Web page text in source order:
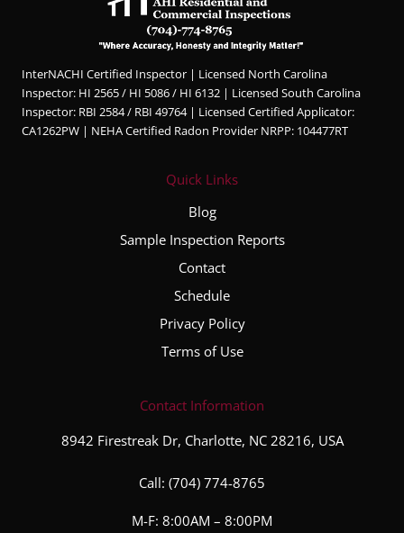
InterNACHI Certified Inspector | Licensed North Carolina
Inspector: HI 2565 / HI 5086 / HI 6132 | Licensed South Carolina
Inspector: RBI 2584 / RBI 49764 | Licensed Certified Applicator:
CA1262PW | NEHA Certified Radon Provider NRPP: 104477RT
Quick Links
Blog
Sample Inspection Reports
Contact
Schedule
Privacy Policy
Terms of Use
Contact Information
8942 Firestreak Dr, Charlotte, NC 28216, USA
Call: (704) 774-8765
M-F: 8:00AM – 8:00PM